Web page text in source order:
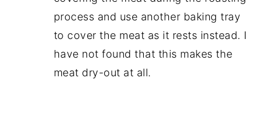
process and use another baking tray
to cover the meat as it rests instead. I
have not found that this makes the
meat dry-out at all.